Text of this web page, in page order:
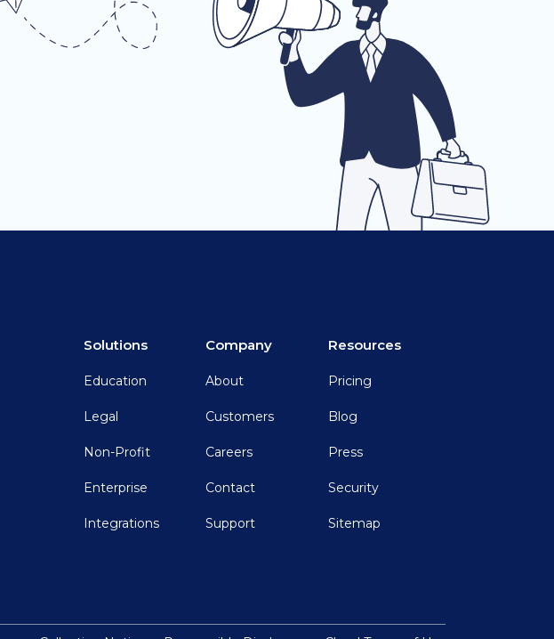
Solutions
Education
Legal
Non-Profit
Enterprise
Integrations
Company
About
Customers
Careers
Contact
Support
Resources
Pricing
Blog
Press
Security
Sitemap